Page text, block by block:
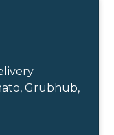
Grubhub,